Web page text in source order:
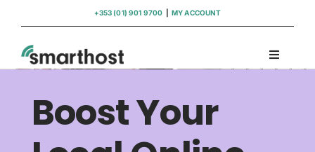
content
+353 (01) 901 9700 MY ACCOUNT
Toggle
Hosting
Boost Your